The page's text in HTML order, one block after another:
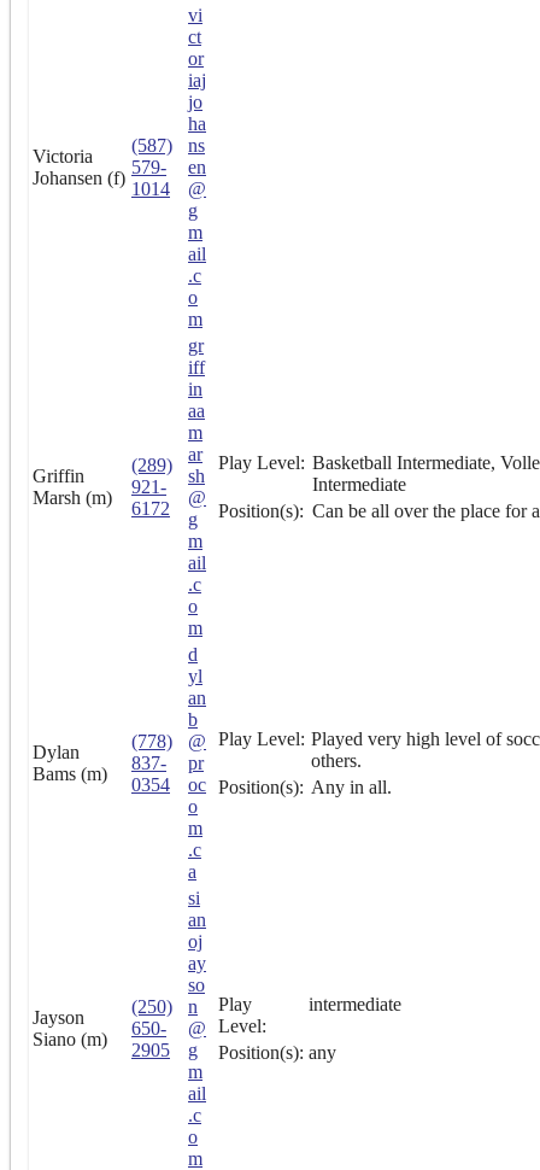
Victoria
Johansen (f)
(587)
579-
1014
vi
ct
or
iaj
jo
ha
ns
en
@
g
m
ail
.c
o
m
Griffin
Marsh (m)
(289)
921-
6172
gr
iff
in
aa
m
ar
sh
@
g
m
ail
.c
o
m
Play Level: Basketball Intermediate,
Intermediate
Position(s): Can be all over the place for
Dylan
Bams (m)
(778)
837-
0354
d
yl
an
b
@
pr
oc
o
m
.c
a
Play Level: Played very high level of
others.
Position(s): Any in all.
Jayson
Siano (m)
(250)
650-
2905
si
an
oj
ay
so
n
@
g
m
ail
.c
o
m
Play
Level:
intermediate
Position(s): any